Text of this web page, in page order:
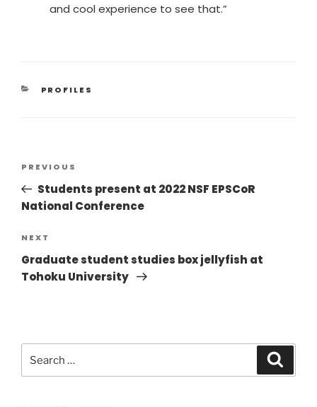
and cool experience to see that.”
PROFILES
PREVIOUS
Students present at 2022 NSF EPSCoR
National Conference
NEXT
Graduate student studies box jellyfish at
Tohoku University